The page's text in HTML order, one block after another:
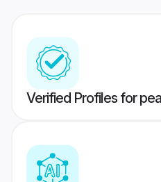
Verified Profiles for